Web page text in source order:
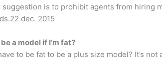
suggestion is to prohibit agents from hiring
dec. 2015
be a model if I’m fat?
to be fat to be a plus size model? It’s